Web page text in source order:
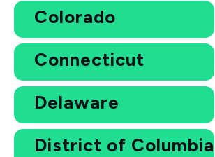
Colorado
Connecticut
Delaware
District of Columbia